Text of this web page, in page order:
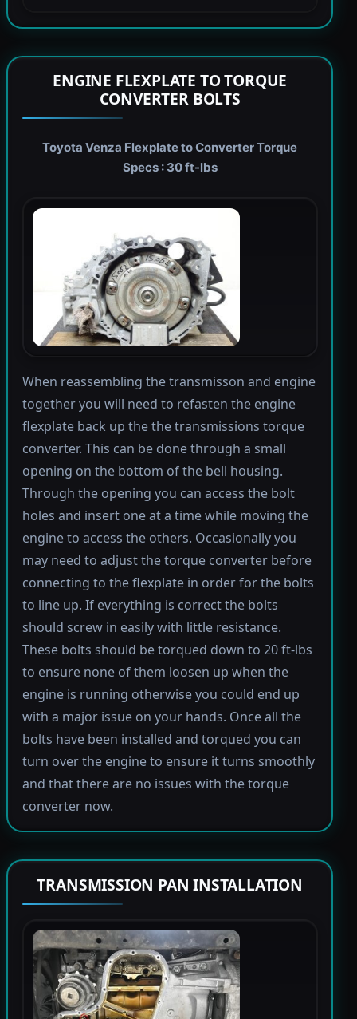
ENGINE FLEXPLATE TO TORQUE
CONVERTER BOLTS
Toyota Venza Flexplate to Converter Torque
Specs : 30 ft-lbs
When reassembling the transmisson and engine
together you will need to refasten the engine
flexplate back up the the transmissions torque
converter. This can be done through a small
opening on the bottom of the bell housing.
Through the opening you can access the bolt
holes and insert one at a time while moving the
engine to access the others. Occasionally you
may need to adjust the torque converter before
connecting to the flexplate in order for the bolts
to line up. If everything is correct the bolts
should screw in easily with little resistance.
These bolts should be torqued down to 20 ft-lbs
to ensure none of them loosen up when the
engine is running otherwise you could end up
with a major issue on your hands. Once all the
bolts have been installed and torqued you can
turn over the engine to ensure it turns smoothly
and that there are no issues with the torque
converter now.
TRANSMISSION PAN INSTALLATION